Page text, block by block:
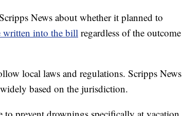
News about whether it planned to
written into the bill regardless of the outcome
local laws and regulations. Scripps News
based on the jurisdiction.